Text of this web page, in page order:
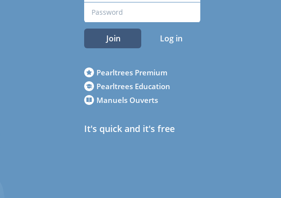
Join Log in
Pearltrees Premium
Pearltrees Education
Manuels Ouverts
It's quick and it's free